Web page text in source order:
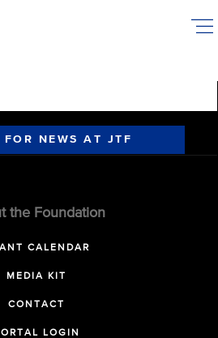
FOR NEWS AT JTF
the Foundation
CALENDAR
MEDIA KIT
CONTACT
LOGIN